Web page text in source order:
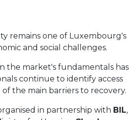
remains one of Luxembourg's
and social challenges.
the market's fundamentals has
continue to identify access
the main barriers to recovery.
in partnership with BIL,